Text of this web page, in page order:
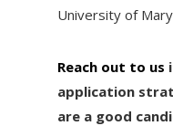
University of
Reach out to us
application
are a good